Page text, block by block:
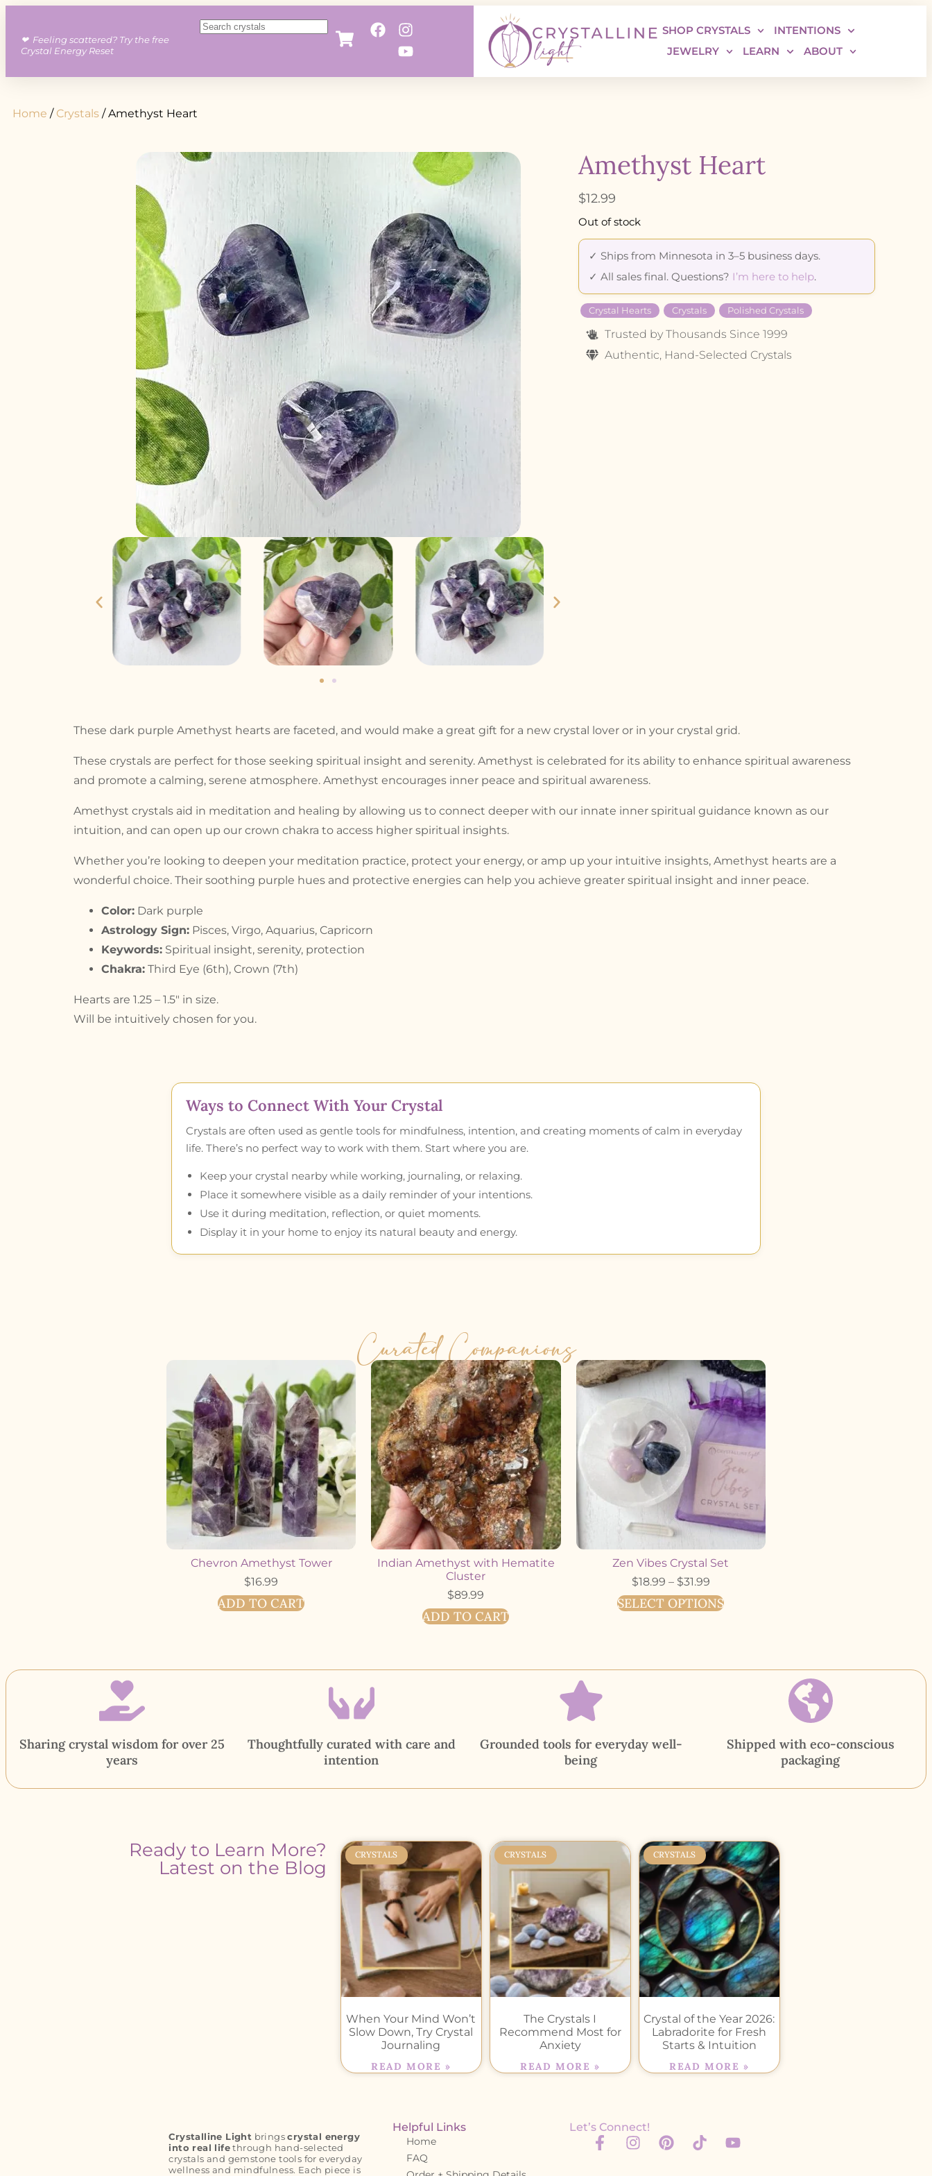
❤︎ Feeling scattered? Try the free
Crystal Energy Reset
SHOP CRYSTALS
INTENTIONS
JEWELRY
LEARN ABOUT
Home / Crystals / Amethyst Heart
Amethyst Heart
$12.99
Out of stock
✓ Ships from Minnesota in 3–5 business days.
✓ All sales final. Questions? I’m here to help.
Crystal Hearts Crystals Polished Crystals
Trusted by Thousands Since 1999
Authentic, Hand-Selected Crystals
These dark purple Amethyst hearts are faceted, and would make a great gift for a new crystal lover or in your crystal grid.
These crystals are perfect for those seeking spiritual insight and serenity. Amethyst is celebrated for its ability to enhance spiritual awareness
and promote a calming, serene atmosphere. Amethyst encourages inner peace and spiritual awareness.
Amethyst crystals aid in meditation and healing by allowing us to connect deeper with our innate inner spiritual guidance known as our
intuition, and can open up our crown chakra to access higher spiritual insights.
Whether you’re looking to deepen your meditation practice, protect your energy, or amp up your intuitive insights, Amethyst hearts are a
wonderful choice. Their soothing purple hues and protective energies can help you achieve greater spiritual insight and inner peace.
Color: Dark purple
Astrology Sign: Pisces, Virgo, Aquarius, Capricorn
Keywords: Spiritual insight, serenity, protection
Chakra: Third Eye (6th), Crown (7th)
Hearts are 1.25 – 1.5″ in size.
Will be intuitively chosen for you.
Ways to Connect With Your Crystal
Crystals are often used as gentle tools for mindfulness, intention, and creating moments of calm in everyday
life. There’s no perfect way to work with them. Start where you are.
Keep your crystal nearby while working, journaling, or relaxing.
Place it somewhere visible as a daily reminder of your intentions.
Use it during meditation, reflection, or quiet moments.
Display it in your home to enjoy its natural beauty and energy.
Curated Companions
Chevron Amethyst Tower
$16.99
ADD TO CART
Indian Amethyst with Hematite
Cluster
$89.99
ADD TO CART
Zen Vibes Crystal Set
$18.99 – $31.99
SELECT OPTIONS
Sharing crystal wisdom for over 25
years
Thoughtfully curated with care and
intention
Grounded tools for everyday well-
being
Shipped with eco-conscious
packaging
Ready to Learn More?
Latest on the Blog
CRYSTALS
When Your Mind Won’t
Slow Down, Try Crystal
Journaling
READ MORE »
CRYSTALS
The Crystals I
Recommend Most for
Anxiety
READ MORE »
CRYSTALS
Crystal of the Year 2026:
Labradorite for Fresh
Starts & Intuition
READ MORE »
Crystalline Light bringscrystal energy
into real lifethrough hand-selected
crystals and gemstone tools for everyday
wellness and mindfulness. Each piece is
Helpful Links
Home
FAQ
Let’s Connect!